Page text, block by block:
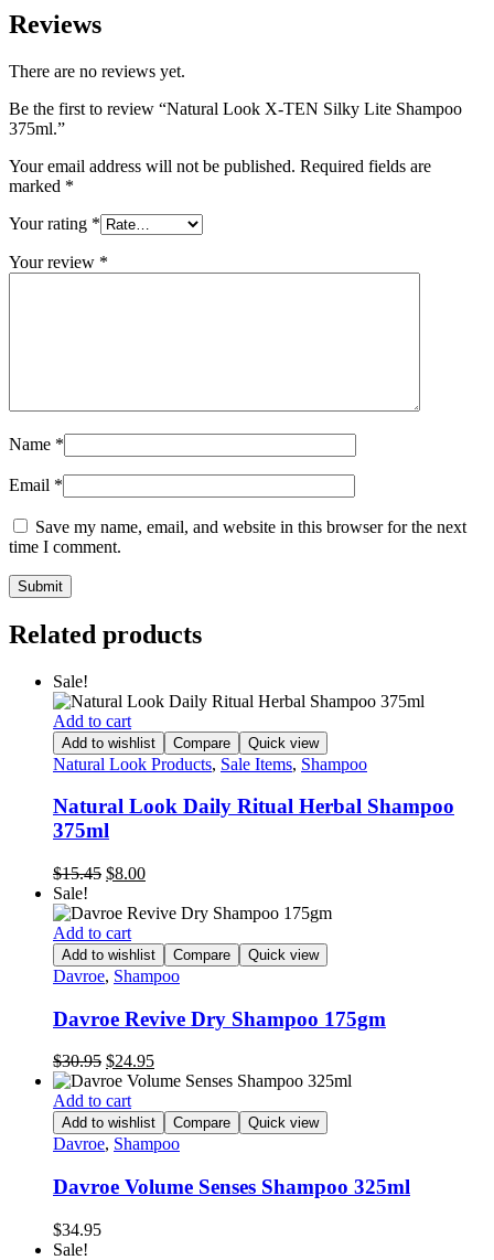
Reviews
There are no reviews yet.
Be the first to review “Natural Look X-TEN Silky Lite Shampoo
375ml.”
Your email address will not be published. Required fields are
marked *
Your rating *
Your review *
Name *
Email *
Save my name, email, and website in this browser for the next
time I comment.
Related products
Sale!
Add to cart
Add to wishlist Compare Quick view
Natural Look Products, Sale Items, Shampoo
Natural Look Daily Ritual Herbal Shampoo
375ml
$15.45 Original
was:
$15.45.
$8.00Current
is:
Sale!
Add to cart
Add to wishlist Compare Quick view
Davroe, Shampoo
Davroe Revive Dry Shampoo 175gm
$30.95 Original
price
was:
$30.95.
$24.95Current
price
$24.95.
Add to cart
Add to wishlist Compare Quick view
Davroe, Shampoo
Davroe Volume Senses Shampoo 325ml
$34.95
Sale!